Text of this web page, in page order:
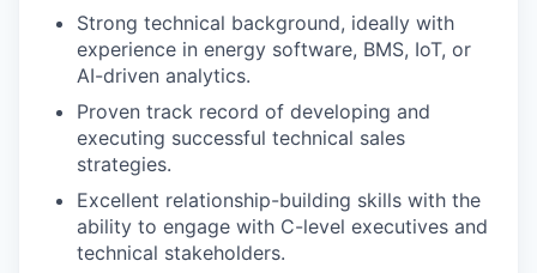
Strong technical background, ideally with
experience in energy software, BMS, IoT, or
AI-driven analytics.
Proven track record of developing and
executing successful technical sales
strategies.
Excellent relationship-building skills with the
ability to engage with C-level executives and
technical stakeholders.